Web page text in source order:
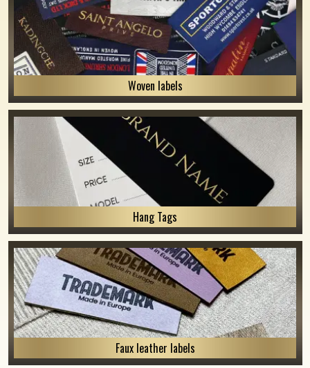
Woven labels
Hang Tags
Faux leather labels